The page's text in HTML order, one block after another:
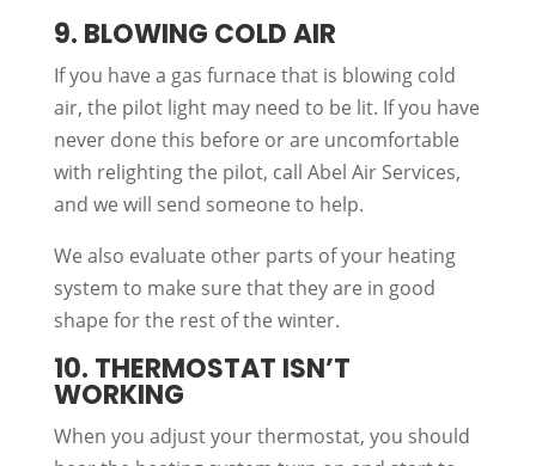
9. BLOWING COLD AIR
If you have a gas furnace that is blowing cold
air, the pilot light may need to be lit. If you have
never done this before or are uncomfortable
with relighting the pilot, call Abel Air Services,
and we will send someone to help.
We also evaluate other parts of your heating
system to make sure that they are in good
shape for the rest of the winter.
10. THERMOSTAT ISN’T
WORKING
When you adjust your thermostat, you should